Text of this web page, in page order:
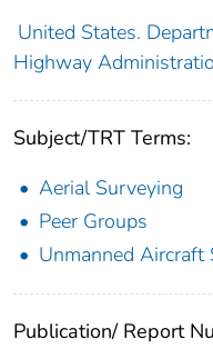
United States.
Highway
Subject/TRT Terms:
Aerial Surveying
Peer Groups
Unmanned Aircraft
Publication/ Report